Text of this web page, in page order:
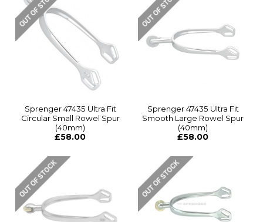
Sprenger 47435 Ultra Fit
Circular Small Rowel Spur
(40mm)
£58.00
Sprenger 47435 Ultra Fit
Smooth Large Rowel Spur
(40mm)
£58.00